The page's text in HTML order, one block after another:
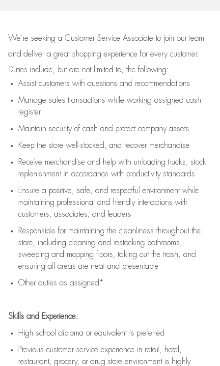
We’re seeking a Customer Service Associate to join our team
and deliver a great shopping experience for every customer.
Duties include, but are not limited to, the following:
Assistcustomers with questions and recommendations
Manage sales transactions while working assigned cash
register
Maintain security of cash and protect company assets
Keep the store well-stocked, and recover merchandise
Receive merchandise and help with unloading trucks, stock
replenishment in accordance with productivity standards
Ensure a positive, safe, and respectful environment while
maintaining professional and friendly interactions with
customers, associates, and leaders
Responsible for maintaining the cleanliness throughout the
store, including cleaning and restocking bathrooms,
sweeping and mopping floors, taking out the trash, and
ensuring all areas are neat and presentable
Other duties as assigned*
Skills and Experience:
High school diploma or equivalent is preferred
Previous customer service experience in retail, hotel,
restaurant, grocery, or drug store environment is highly